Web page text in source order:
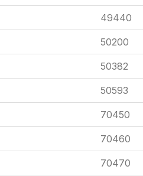
49440
50200
50382
50593
70450
70460
70470